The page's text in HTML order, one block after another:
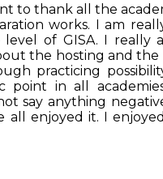
to thank all the
works. I am
of GISA. I really
the hosting and the
practicing
point in all
say anything
all enjoyed it. I